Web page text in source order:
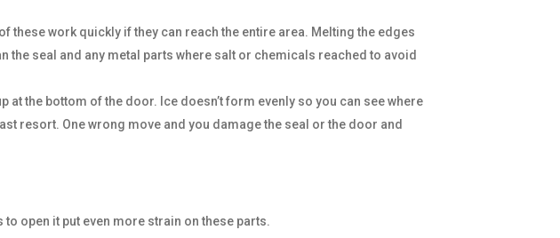
work quickly if they can reach the entire area. Melting the edges
the seal and any metal parts where salt or chemicals reached to avoid
the bottom of the door. Ice doesn’t form evenly so you can see where
resort. One wrong move and you damage the seal or the door and
open it put even more strain on these parts.